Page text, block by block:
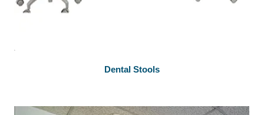
Dental Stools